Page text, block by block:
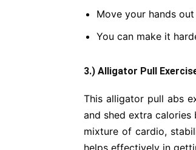
Move your hands
You can make it
3.) Alligator Pull
This alligator pull abs
and shed extra
mixture of cardio,
helps effectively in